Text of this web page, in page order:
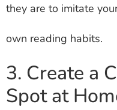
they are to imitate
own reading habits.
3. Create a
Spot at